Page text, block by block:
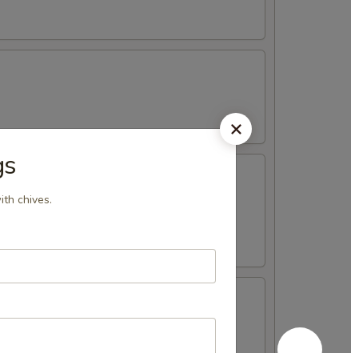
or pork.
sauce.
chives.